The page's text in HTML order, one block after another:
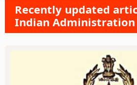
Recently updated
Indian Administration